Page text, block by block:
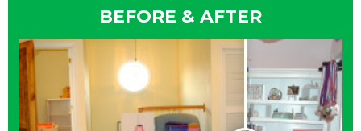
BEFORE & AFTER